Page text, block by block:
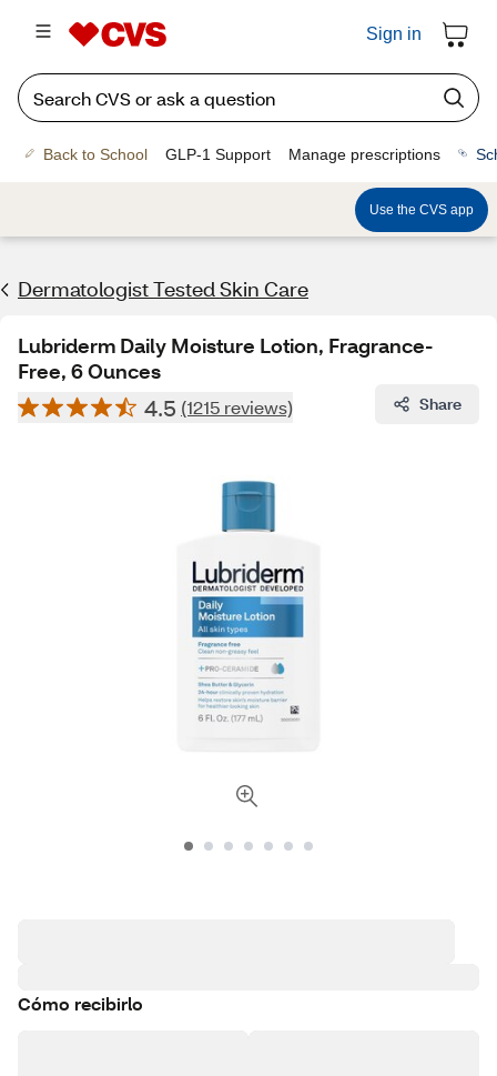
Sign in
Back to School GLP-1 Support Manage prescriptions
Use the CVS app
Dermatologist Tested Skin Care
Lubriderm Daily Moisture Lotion, Fragrance-
Free, 6 Ounces
4.5 (1215 reviews) Share
Cómo recibirlo